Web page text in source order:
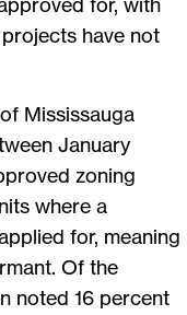
have not
Mississauga
January
zoning
where a
for, meaning
Of the
noted 16 percent